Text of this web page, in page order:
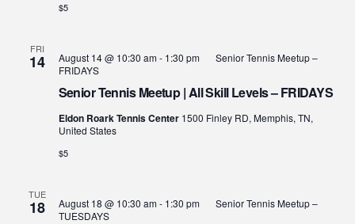
$5
FRI
14
Senior Tennis Meetup | All Skill Levels – FRIDAYS
August 14 @ 10:30 am- 1:30 pm
Senior Tennis Meetup –
FRIDAYS
Eldon Roark Tennis Center 1500 Finley RD, Memphis, TN,
United States
$5
TUE
18 August 18 @ 10:30 am- 1:30 pm
Senior Tennis Meetup –
TUESDAYS